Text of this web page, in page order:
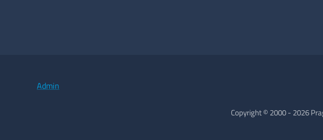
Admin
Copyright © 2000 - 2026